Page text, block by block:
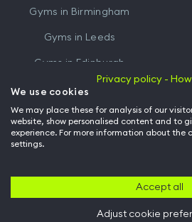
Gyms in Birmingham
Gyms in Leeds
Gyms in Edinburgh
Gyms inCardiff
Back to
Privacy policy -
We use cookies
We may place these for analysis of our
website, show personalised content and to
experience. For more information about the
settings.
Accept all
Adjust cookie